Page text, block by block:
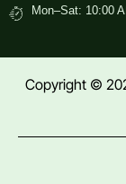
Mon–Sat: 10:00
Copyright ©